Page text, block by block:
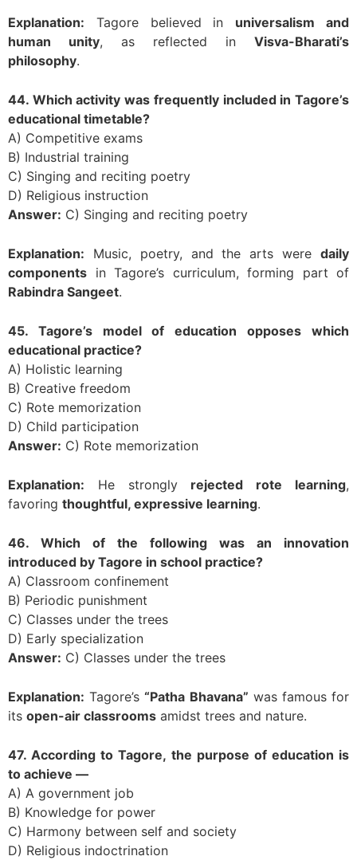
Explanation: Tagore believed in universalism and
human unity, as reflected in Visva-Bharati’s
philosophy.
44. Which activity was frequently included in Tagore’s
educational timetable?
A) Competitive exams
B) Industrial training
C) Singing and reciting poetry
D) Religious instruction
Answer: C) Singing and reciting poetry
Explanation: Music, poetry, and the arts were daily
components in Tagore’s curriculum, forming part of
Rabindra Sangeet.
45. Tagore’s model of education opposes which
educational practice?
A) Holistic learning
B) Creative freedom
C) Rote memorization
D) Child participation
Answer: C) Rote memorization
Explanation: He strongly rejected rote learning,
favoring thoughtful, expressive learning.
46. Which of the following was an innovation
introduced by Tagore in school practice?
A) Classroom confinement
B) Periodic punishment
C) Classes under the trees
D) Early specialization
Answer: C) Classes under the trees
Explanation: Tagore’s“Patha Bhavana” was famous for
its open-air classrooms amidst trees and nature.
47. According to Tagore, the purpose of education is
to achieve —
A) A government job
B) Knowledge for power
C) Harmony between self and society
D) Religious indoctrination